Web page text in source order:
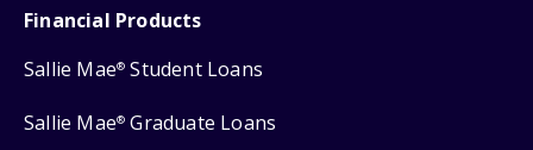
Financial Products
Sallie Mae® Student Loans
Sallie Mae® Graduate Loans